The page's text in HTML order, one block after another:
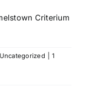
Criterium
Uncategorized
1